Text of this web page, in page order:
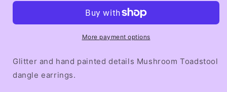
Earrings
More payment options
Glitter and hand painted details Mushroom Toadstool
dangle earrings.